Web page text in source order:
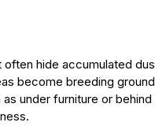
hide accumulated
become breeding
under furniture or